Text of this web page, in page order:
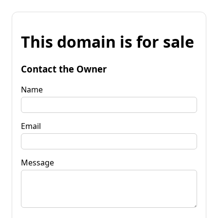
This domain is for sale
Contact the Owner
Name
Email
Message